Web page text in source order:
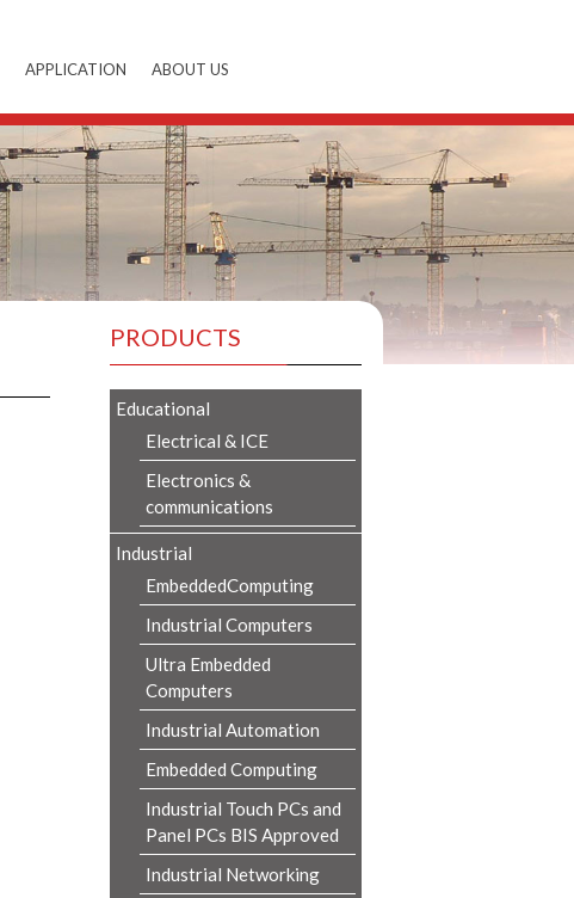
APPLICATION ABOUT US
PRODUCTS
Educational
Electrical & ICE
Electronics &
communications
Industrial
EmbeddedComputing
Industrial Computers
Ultra Embedded
Computers
Industrial Automation
Embedded Computing
Industrial Touch PCs and
Panel PCs BIS Approved
Industrial Networking